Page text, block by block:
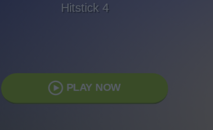
Hitstick 4
PLAY NOW